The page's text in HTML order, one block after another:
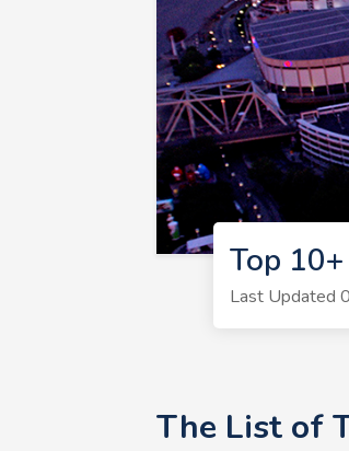
Top
Last Updated
The List of